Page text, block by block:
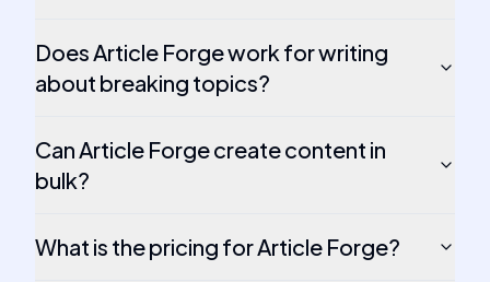
Does Article Forge work for writing
about breaking topics?
Can Article Forge create content in
bulk?
What is the pricing for Article Forge?